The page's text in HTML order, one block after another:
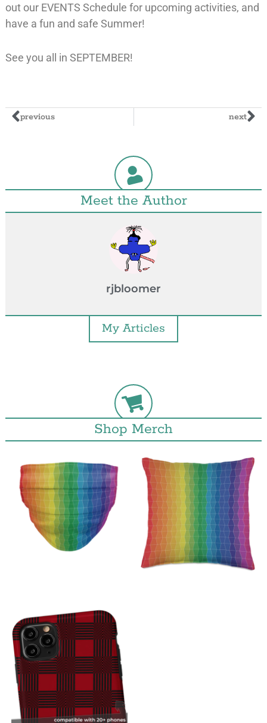
out our EVENTS Schedule for upcoming activities, and
have a fun and safe Summer!
See you all in SEPTEMBER!
previous next
Meet the Author
rjbloomer
My Articles
Shop Merch